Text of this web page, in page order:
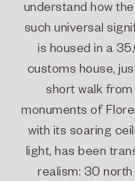
understand how
such universal
is housed in a
customs house,
short walk
monuments of
with its soaring
light, has been
realism: 30